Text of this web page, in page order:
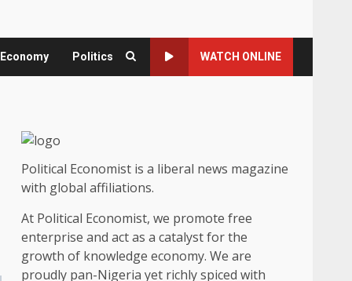
Politics WATCH ONLINE
Political Economist is a liberal news magazine
with global affiliations.
At Political Economist, we promote free
enterprise and act as a catalyst for the
growth of knowledge economy. We are
proudly pan-Nigeria yet richly spiced with